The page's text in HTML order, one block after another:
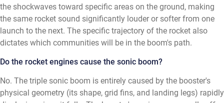
the shockwaves toward specific areas on the ground, making
the same rocket sound significantly louder or softer from one
launch to the next. The specific trajectory of the rocket also
dictates which communities will be in the boom's path.
Do the rocket engines cause the sonic boom?
No. The triple sonic boom is entirely caused by the booster's
physical geometry (its shape, grid fins, and landing legs) rapidly